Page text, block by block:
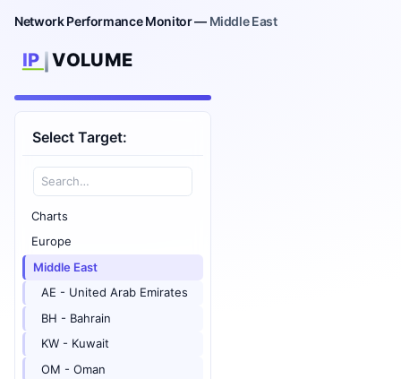
Network Performance Monitor — Middle East
Select Target:
Charts
Europe
Middle East
AE - United Arab Emirates
BH - Bahrain
KW - Kuwait
OM - Oman